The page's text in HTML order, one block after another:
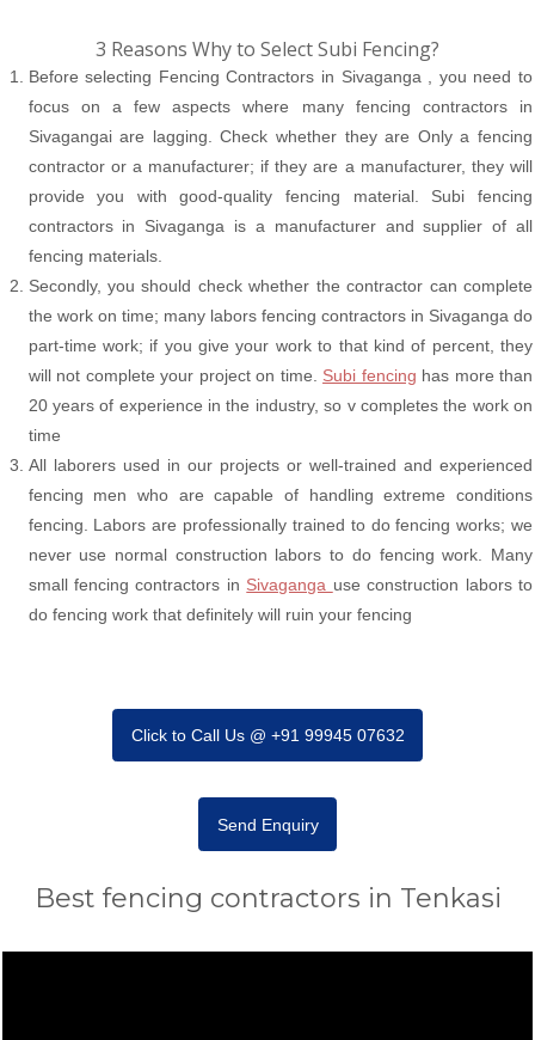
3 Reasons Why to Select Subi Fencing?
Before selecting Fencing Contractors in Sivaganga , you need to
focus on a few aspects where many fencing contractors in
Sivagangai are lagging. Check whether they are Only a fencing
contractor or a manufacturer; if they are a manufacturer, they will
provide you with good-quality fencing material. Subi fencing
contractors in Sivaganga is a manufacturer and supplier of all
fencing materials.
Secondly, you should check whether the contractor can complete
the work on time; many labors fencing contractors in Sivaganga do
part-time work; if you give your work to that kind of percent, they
will not complete your project on time. Subi fencing has more than
20 years of experience in the industry, so v completes the work on
time
All laborers used in our projects or well-trained and experienced
fencing men who are capable of handling extreme conditions
fencing. Labors are professionally trained to do fencing works; we
never use normal construction labors to do fencing work. Many
small fencing contractors in Sivaganga use construction labors to
do fencing work that definitely will ruin your fencing
Click to Call Us @ +91 99945 07632
Send Enquiry
Best fencing contractors in Tenkasi